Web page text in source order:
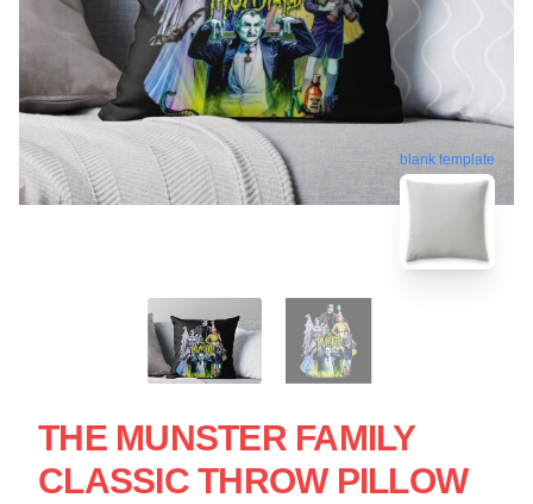
blank template
THE MUNSTER FAMILY
CLASSIC THROW PILLOW